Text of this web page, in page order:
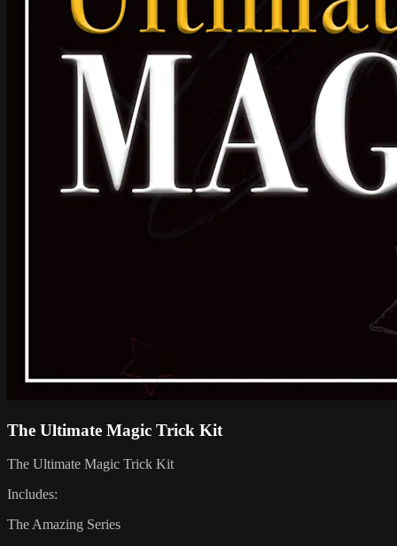
The Ultimate Magic Trick Kit
The Ultimate Magic Trick Kit
Includes:
The Amazing Series